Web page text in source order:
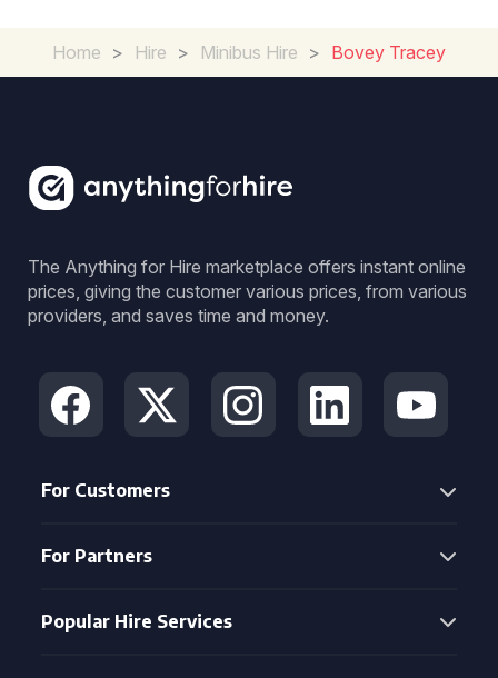
Home > Hire > Minibus Hire > Bovey Tracey
The Anything for Hire marketplace offers instant online
prices, giving the customer various prices, from various
providers, and saves time and money.
For Customers
For Partners
Popular Hire Services